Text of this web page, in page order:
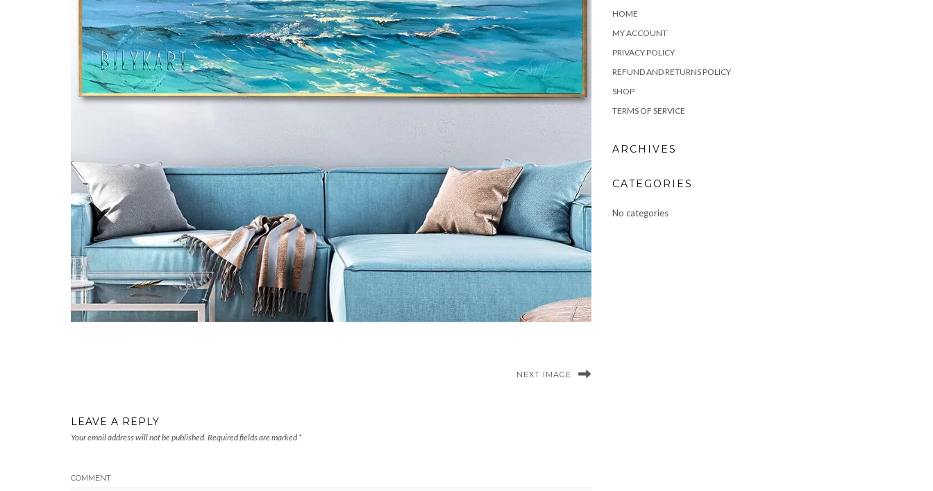
NEXT IMAGE
LEAVE A REPLY
Your email address will not be published. Required fields are marked *
COMMENT
HOME
MY ACCOUNT
PRIVACY POLICY
REFUND AND RETURNS POLICY
SHOP
TERMS OF SERVICE
ARCHIVES
CATEGORIES
No categories